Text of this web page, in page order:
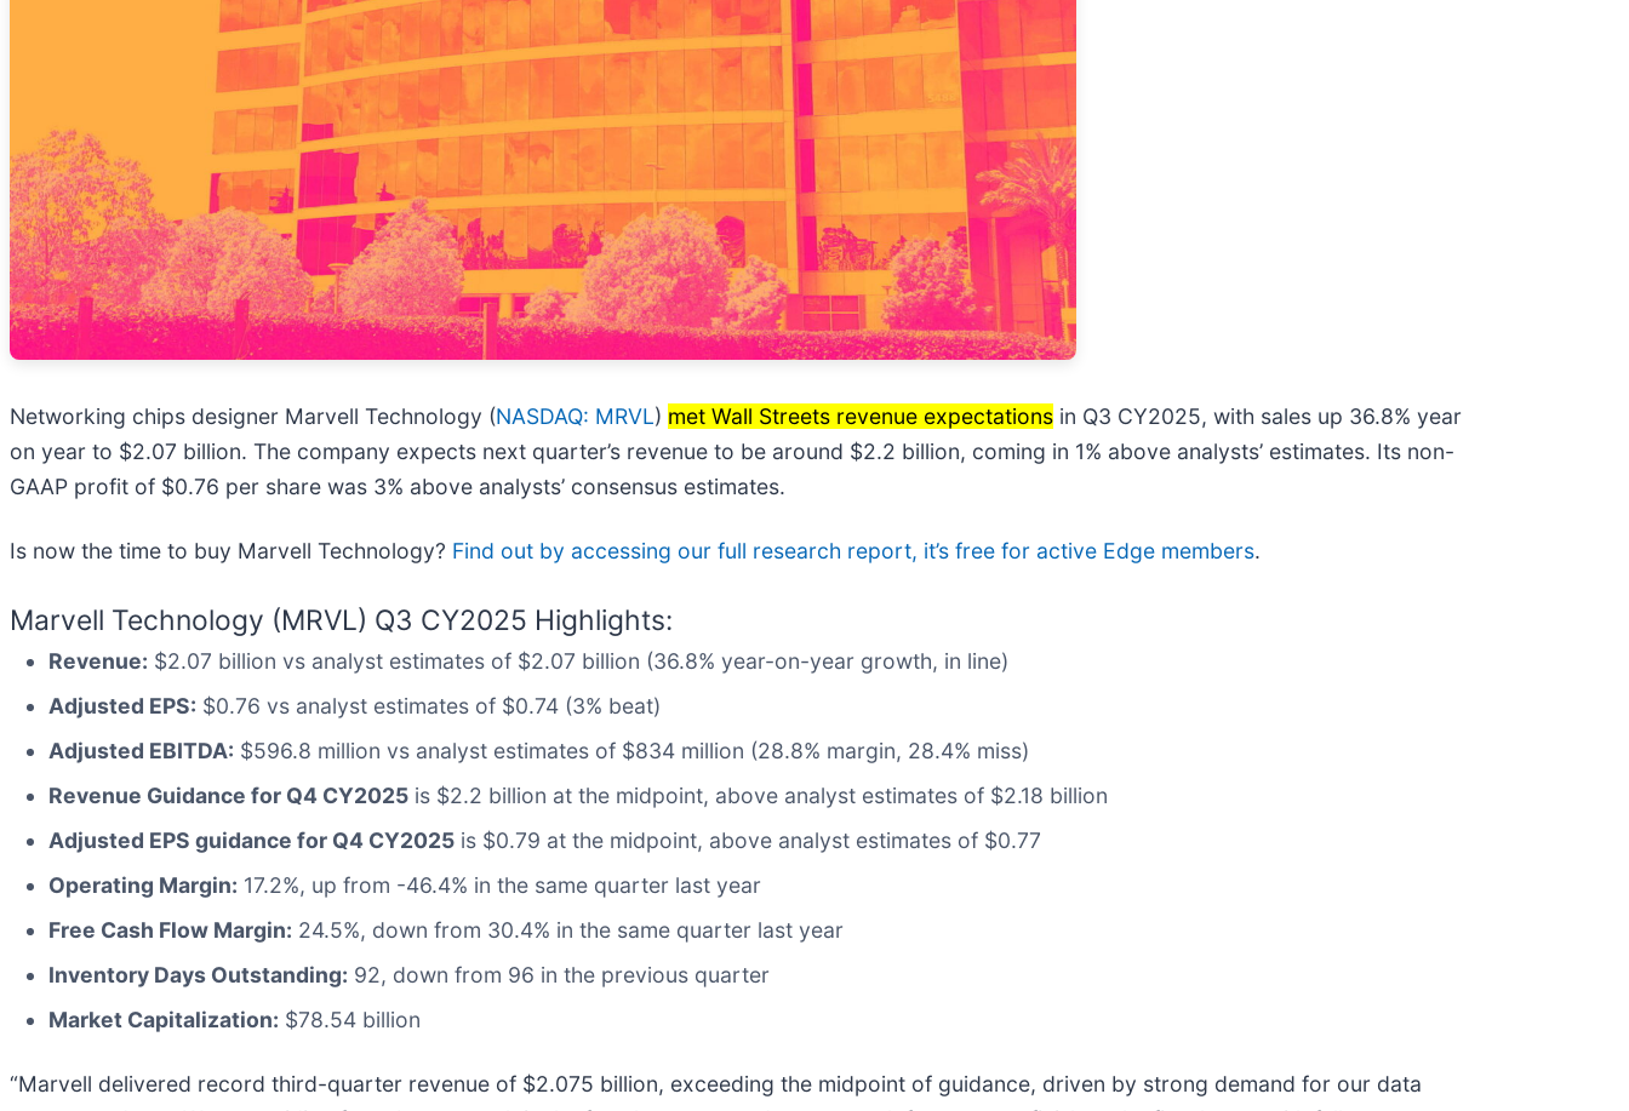
Networking chips designer Marvell Technology (NASDAQ: MRVL) met Wall Streets revenue expectations in Q3 CY2025, with sales up 36.8% year
on year to $2.07 billion. The company expects next quarter’s revenue to be around $2.2 billion, coming in 1% above analysts’ estimates. Its non-
GAAP profit of $0.76 per share was 3% above analysts’ consensus estimates.
Is now the time to buy Marvell Technology? Find out by accessing our full research report, it’s free for active Edge members.
Marvell Technology (MRVL) Q3 CY2025 Highlights:
Revenue: $2.07 billion vs analyst estimates of $2.07 billion (36.8% year-on-year growth, in line)
Adjusted EPS: $0.76 vs analyst estimates of $0.74 (3% beat)
Adjusted EBITDA: $596.8 million vs analyst estimates of $834 million (28.8% margin, 28.4% miss)
Revenue Guidance for Q4 CY2025 is $2.2 billion at the midpoint, above analyst estimates of $2.18 billion
Adjusted EPS guidance for Q4 CY2025 is $0.79 at the midpoint, above analyst estimates of $0.77
Operating Margin: 17.2%, up from -46.4% in the same quarter last year
Free Cash Flow Margin: 24.5%, down from 30.4% in the same quarter last year
Inventory Days Outstanding: 92, down from 96 in the previous quarter
Market Capitalization: $78.54 billion
“Marvell delivered record third-quarter revenue of $2.075 billion, exceeding the midpoint of guidance, driven by strong demand for our data